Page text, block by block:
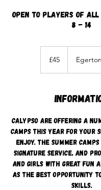
Open to players of all
8 - 14
pounds
£45
Calypso are offering a
camps this year for your
enjoy. The summer
signature service, and
and girls with great fun
as the best opportunity
skills.